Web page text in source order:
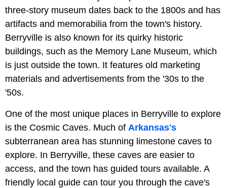
three-story museum dates back to the 1800s and has
artifacts and memorabilia from the town's history.
Berryville is also known for its quirky historic
buildings, such as the Memory Lane Museum, which
is just outside the town. It features old marketing
materials and advertisements from the '30s to the
'50s.
One of the most unique places in Berryville to explore
is the Cosmic Caves. Much of Arkansas's
subterranean area has stunning limestone caves to
explore. In Berryville, these caves are easier to
access, and the town has guided tours available. A
friendly local guide can tour you through the cave's